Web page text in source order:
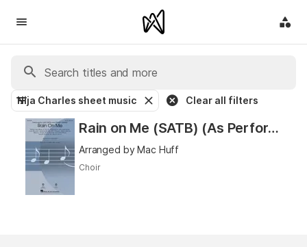
Nija Charles sheet music Clear all filters
Rain on Me (SATB) (As Performed by Lady Gaga and Ariana Grande)
Arranged by Mac Huff
Choir